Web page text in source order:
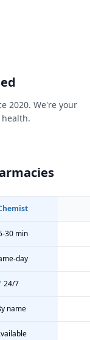
2020. We're your
30 min
day
24/7
name